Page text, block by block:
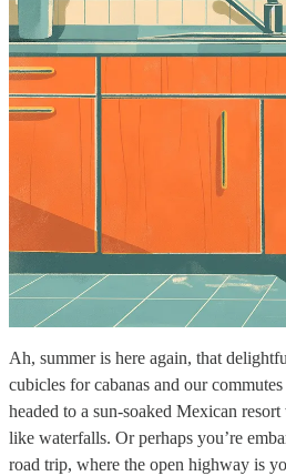
Ah, summer is here again, that
cubicles for cabanas and our
headed to a sun-soaked Mexican
like waterfalls. Or perhaps you’re
road trip, where the open highway is